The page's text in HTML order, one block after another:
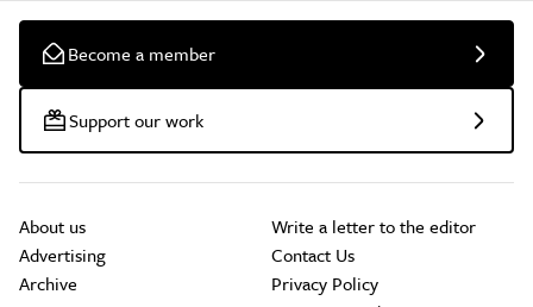
Become a member
Support our work
About us
Advertising
Archive
Write a letter to the editor
Contact Us
Privacy Policy